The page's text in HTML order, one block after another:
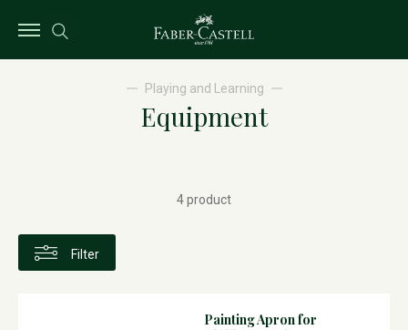
Playing and Learning
Equipment
Filter
4 product
Painting Apron for